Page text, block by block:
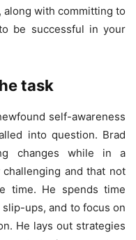
with committing to
be successful in your
task
self-awareness
into question. Brad
changes while in a
and that not
time. He spends time
ups, and to focus on
He lays out strategies